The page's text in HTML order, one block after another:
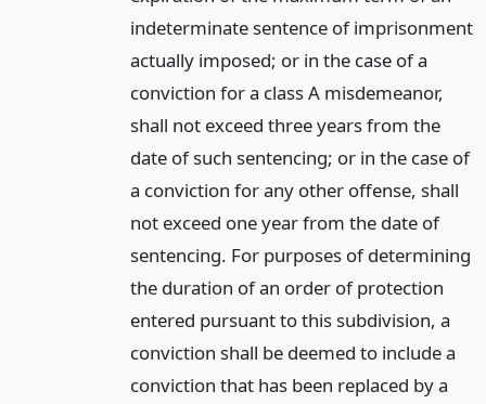
indeterminate sentence of imprisonment
actually imposed; or in the case of a
conviction for a class A misdemeanor,
shall not exceed three years from the
date of such sentencing; or in the case of
a conviction for any other offense, shall
not exceed one year from the date of
sentencing. For purposes of determining
the duration of an order of protection
entered pursuant to this subdivision, a
conviction shall be deemed to include a
conviction that has been replaced by a